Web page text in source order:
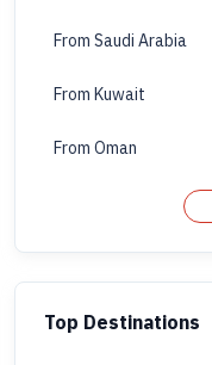
From Saudi Arabia
From Kuwait
From Oman
Top Destinations